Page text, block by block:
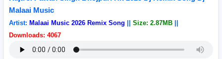
Malaai Music
Artist: Malaai Music 2026 Remix Song Size: 2.87MB
Downloads: 4067